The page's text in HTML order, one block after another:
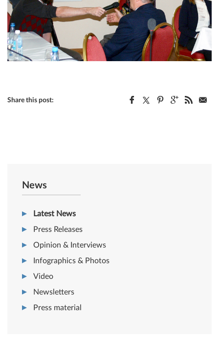
Share this post:
News
Latest News
Press Releases
Opinion & Interviews
Infographics & Photos
Video
Newsletters
Press material